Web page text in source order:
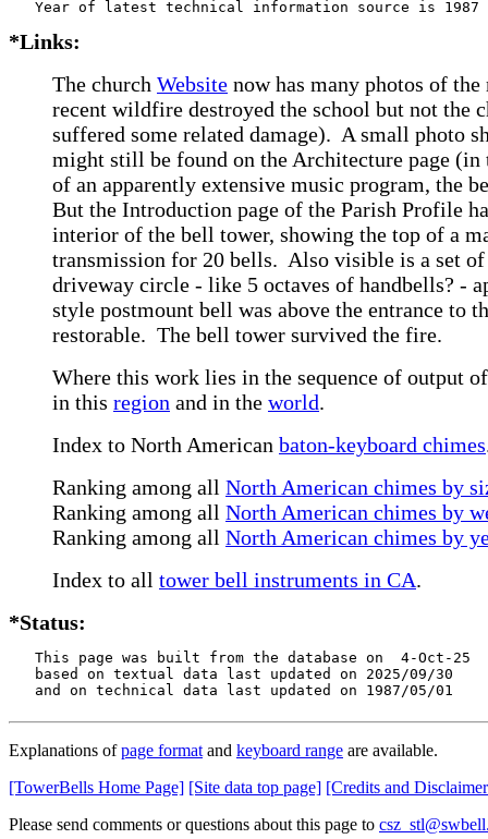
*Links:
The church Website now has many photos of
recent wildfire destroyed the school but not the
suffered some related damage). A small photo
might still be found on the Architecture page
of an apparently extensive music program, the
But the Introduction page of the Parish Profile
interior of the bell tower, showing the top of a
transmission for 20 bells. Also visible is a set
driveway circle - like 5 octaves of handbells? -
style postmount bell was above the entrance to
restorable. The bell tower survived the fire.
Where this work lies in the sequence of output
in this region and in the world.
Index to North American baton-keyboard chimes
Ranking among all North American chimes by
Ranking among all North American chimes by
Ranking among all North American chimes by
Index to all tower bell instruments in CA.
*Status:
   This page was built from the database on  4-Oct-25
   based on textual data last updated on 2025/09/30
   and on technical data last updated on 1987/05/01
Explanations ofpage format and keyboard range are available.
[TowerBells Home Page] [Site data top page] [Credits and
Please send comments or questions about this page to